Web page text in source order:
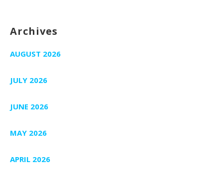
Archives
AUGUST 2026
JULY 2026
JUNE 2026
MAY 2026
APRIL 2026